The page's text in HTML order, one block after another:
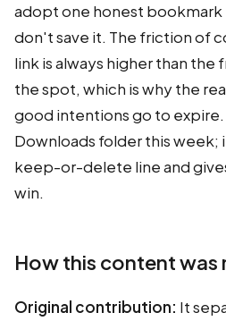
adopt one honest bookmark
don't save it. The friction of
link is always higher than
the spot, which is why the
good intentions go to
Downloads folder this week;
keep-or-delete line and
win.
How this content was
Original contribution: It